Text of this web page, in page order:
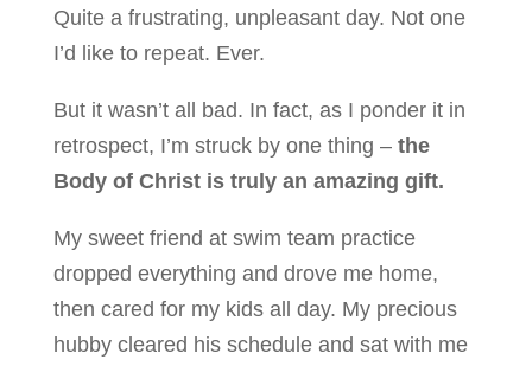
Quite a frustrating, unpleasant day. Not one
I’d like to repeat. Ever.
But it wasn’t all bad. In fact, as I ponder it in
retrospect, I’m struck by one thing – the
Body of Christ is truly an amazing gift.
My sweet friend at swim team practice
dropped everything and drove me home,
then cared for my kids all day. My precious
hubby cleared his schedule and sat with me